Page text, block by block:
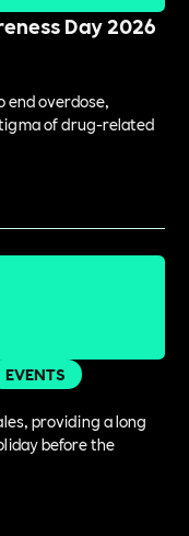
Day 2026
end overdose,
of drug-related
EVENTS
providing a long
before the